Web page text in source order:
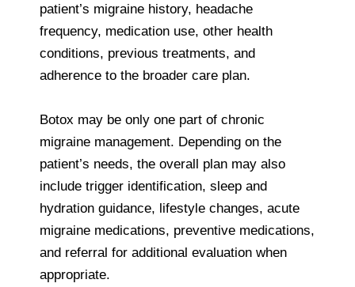
patient’s migraine history, headache
frequency, medication use, other health
conditions, previous treatments, and
adherence to the broader care plan.
Botox may be only one part of chronic
migraine management. Depending on the
patient’s needs, the overall plan may also
include trigger identification, sleep and
hydration guidance, lifestyle changes, acute
migraine medications, preventive medications,
and referral for additional evaluation when
appropriate.